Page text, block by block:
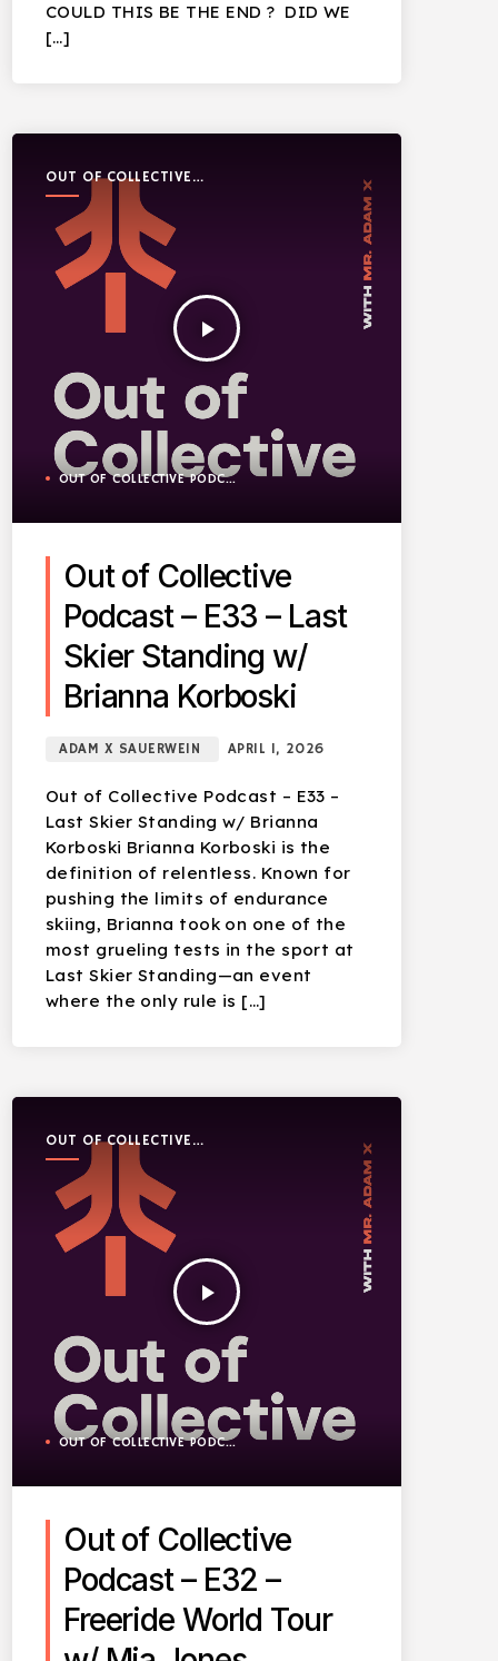
COULD THIS BE THE END ? DID WE
[…]
OUT OF COLLECTIVE
PODCAST
play_arrow
OUT OF COLLECTIVE PODCAST
Out of Collective
Podcast – E33 – Last
Skier Standing w/
Brianna Korboski
ADAM X SAUERWEIN APRIL 1, 2026
Out of Collective Podcast – E33 –
Last Skier Standing w/ Brianna
Korboski Brianna Korboski is the
definition of relentless. Known for
pushing the limits of endurance
skiing, Brianna took on one of the
most grueling tests in the sport at
Last Skier Standing—an event
where the only rule is […]
OUT OF COLLECTIVE
PODCAST
play_arrow
OUT OF COLLECTIVE PODCAST
Out of Collective
Podcast – E32 –
Freeride World Tour